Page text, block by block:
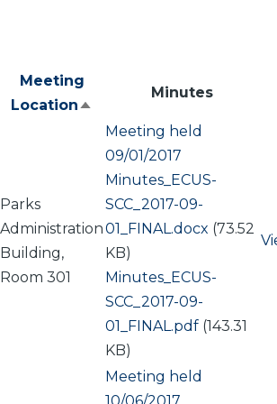
Meeting
Location Sort
descending
Minutes
Parks
Administration
Building,
Room 301
Meeting held
09/01/2017
Document
Minutes_ECUS-
SCC_2017-09-
01_FINAL.docx (73.52
KB)
Document
Minutes_ECUS-
SCC_2017-09-
01_FINAL.pdf (143.31
KB)
Meeting held
10/06/2017